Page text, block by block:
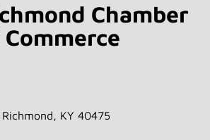
Chamber
KY 40475